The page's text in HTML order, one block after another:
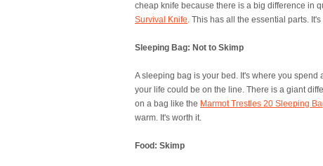
cheap knife because there is a big difference in
Survival Knife. This has all the essential parts.
Sleeping Bag: Not to Skimp
A sleeping bag is your bed. It's where you
your life could be on the line. There is a giant
on a bag like the Marmot Trestles 20 Sleeping
warm. It's worth it.
Food: Skimp